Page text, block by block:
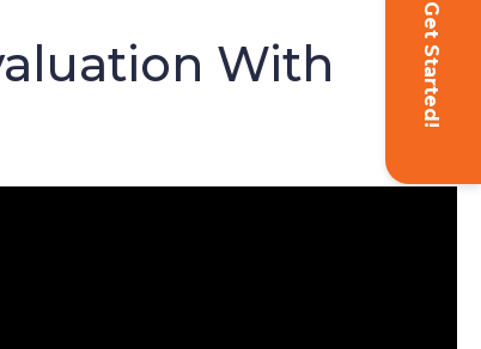
Get Started!
With